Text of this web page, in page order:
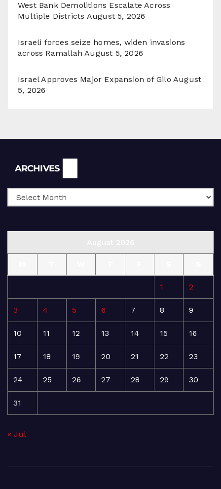
West Bank Demolitions Escalate Across
Multiple Districts August 5, 2026
Israeli forces seize homes, widen invasions
across Ramallah August 5, 2026
Israel Approves Major Expansion of Gilo August
5, 2026
ARCHIVES
1 2
3 4 5 6 7 8 9
10 11 12 13 14 15 16
17 18 19 20 21 22 23
24 25 26 27 28 29 30
31
« Jul